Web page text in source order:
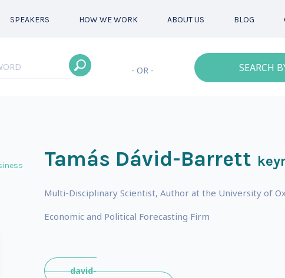
SPEAKERS HOW WE WORK ABOUT US BLOG
- OR - SEARCH
Tamás Dávid-Barrett
Multi-Disciplinary Scientist, Author at the University of
Economic and Political Forecasting Firm
david-